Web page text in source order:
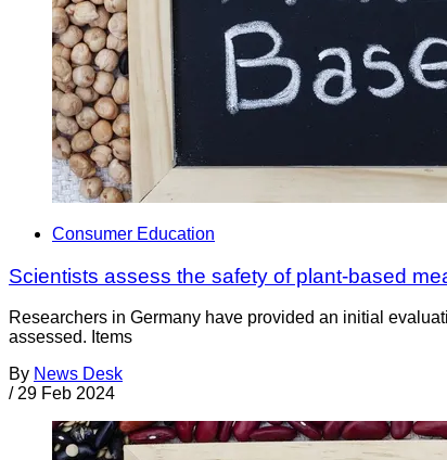
Consumer Education
Scientists assess the safety of plant-based
Researchers in Germany have provided an initial
assessed. Items
By News Desk
/ 29 Feb 2024